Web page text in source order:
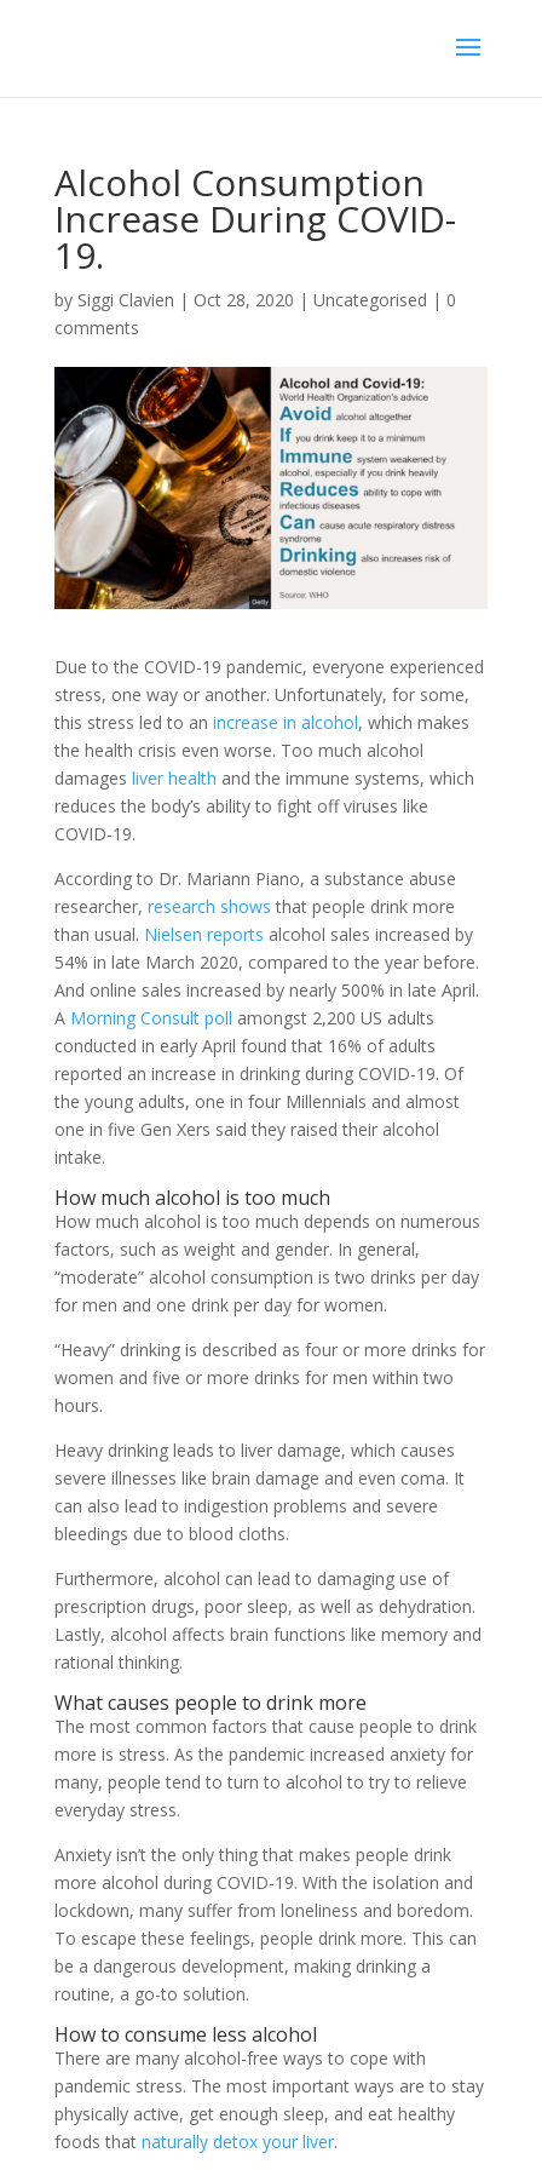
Alcohol Consumption
Increase During COVID-
19.
by Siggi Clavien | Oct 28, 2020 | Uncategorised | 0
comments
Due to the COVID-19 pandemic, everyone experienced
stress, one way or another. Unfortunately, for some,
this stress led to an increase in alcohol, which makes
the health crisis even worse. Too much alcohol
damages liver health and the immune systems, which
reduces the body’s ability to fight off viruses like
COVID-19.
According to Dr. Mariann Piano, a substance abuse
researcher, research shows that people drink more
than usual. Nielsen reports alcohol sales increased by
54% in late March 2020, compared to the year before.
And online sales increased by nearly 500% in late April.
A Morning Consult poll amongst 2,200 US adults
conducted in early April found that 16% of adults
reported an increase in drinking during COVID-19. Of
the young adults, one in four Millennials and almost
one in five Gen Xers said they raised their alcohol
intake.
How much alcohol is too much
How much alcohol is too much depends on numerous
factors, such as weight and gender. In general,
“moderate” alcohol consumption is two drinks per day
for men and one drink per day for women.
“Heavy” drinking is described as four or more drinks for
women and five or more drinks for men within two
hours.
Heavy drinking leads to liver damage, which causes
severe illnesses like brain damage and even coma. It
can also lead to indigestion problems and severe
bleedings due to blood cloths.
Furthermore, alcohol can lead to damaging use of
prescription drugs, poor sleep, as well as dehydration.
Lastly, alcohol affects brain functions like memory and
rational thinking.
What causes people to drink more
The most common factors that cause people to drink
more is stress. As the pandemic increased anxiety for
many, people tend to turn to alcohol to try to relieve
everyday stress.
Anxiety isn’t the only thing that makes people drink
more alcohol during COVID-19. With the isolation and
lockdown, many suffer from loneliness and boredom.
To escape these feelings, people drink more. This can
be a dangerous development, making drinking a
routine, a go-to solution.
How to consume less alcohol
There are many alcohol-free ways to cope with
pandemic stress. The most important ways are to stay
physically active, get enough sleep, and eat healthy
foods that naturally detox your liver.